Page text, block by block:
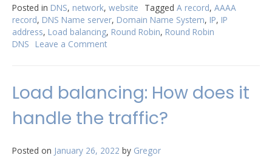
Round
Robin
DNS
mean?”
Posted in DNS, network, website Tagged A record, AAAA
record, DNS Name server, Domain Name System, IP, IP
address, Load balancing, Round Robin, Round Robin
DNS
Leave a Comment
Robin
mean?
Load balancing: How does it
handle the traffic?
Posted on January 26, 2022 by Gregor